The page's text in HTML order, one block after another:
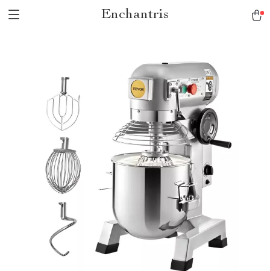
Enchantris